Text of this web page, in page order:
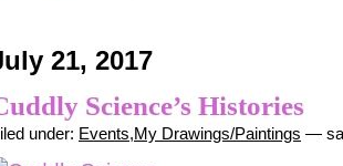
21, 2017
Science’s Histories
under: Events,My Drawings/Paintings —